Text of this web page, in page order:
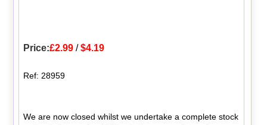
Price:£2.99 /$4.19
Ref: 28959
We are now closed whilst we undertake a complete stock